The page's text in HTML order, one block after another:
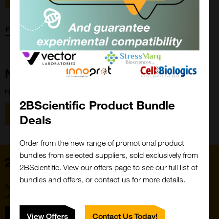
Forgot password?
New Customer?
New to 2BScientific? Create an account using the link below.
Register
2BScientific Product Bundle
Deals
Order from the new range of promotional product
bundles from selected suppliers, sold exclusively from
2BScientific. View our offers page to see our full list of
bundles and offers, or contact us for more details.
View Offers Contact Us Today!
Close
Popup
Sign up